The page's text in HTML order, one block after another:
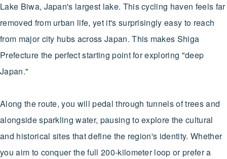
Lake Biwa, Japan's largest lake. This cycling haven feels far
removed from urban life, yet it's surprisingly easy to reach
from major city hubs across Japan. This makes Shiga
Prefecture the perfect starting point for exploring "deep
Japan."
Along the route, you will pedal through tunnels of trees and
alongside sparkling water, pausing to explore the cultural
and historical sites that define the region's identity. Whether
you aim to conquer the full 200-kilometer loop or prefer a